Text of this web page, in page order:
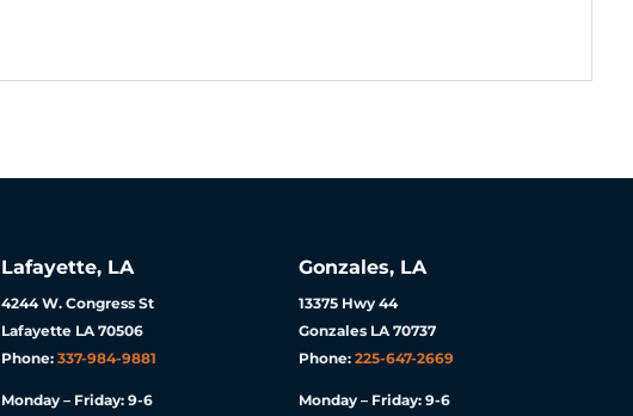
Lafayette, LA
4244 W. Congress St
Lafayette LA 70506
Phone: 337-984-9881
Monday – Friday: 9-6
Gonzales, LA
13375 Hwy 44
Gonzales LA 70737
Phone: 225-647-2669
Monday – Friday: 9-6